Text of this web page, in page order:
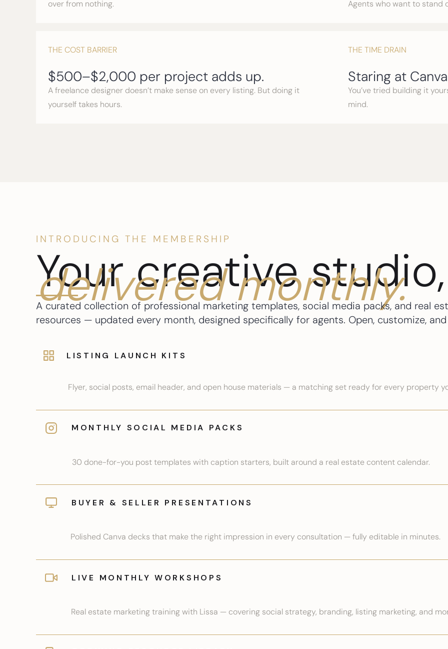
over from nothing.
THE COST BARRIER
$500–$2,000 per project adds up.
A freelance designer doesn’t make sense on every listing. But doing it
yourself takes hours.
Agents who want to stand
THE TIME DRAIN
Staring at
You’ve tried building it
mind.
INTRODUCING THE MEMBERSHIP
Your creative studio,
delivered monthly.
A curated collection of professional marketing templates, social media packs, and real
resources — updated every month, designed specifically for agents. Open, customize,
LISTING LAUNCH KITS
Flyer, social posts, email header, and open house materials — a matching set ready for every property
MONTHLY SOCIAL MEDIA PACKS
30 done-for-you post templates with caption starters, built around a real estate content calendar.
BUYER & SELLER PRESENTATIONS
Polished Canva decks that make the right impression in every consultation — fully editable in minutes.
LIVE MONTHLY WORKSHOPS
Real estate marketing training with Lissa — covering social strategy, branding, listing marketing, and